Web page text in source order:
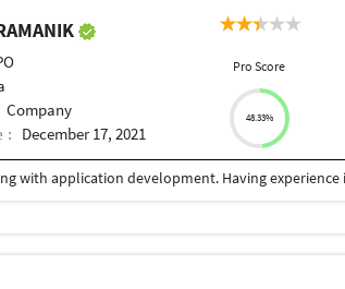
Company
: December 17, 2021
Pro Score
48.33%